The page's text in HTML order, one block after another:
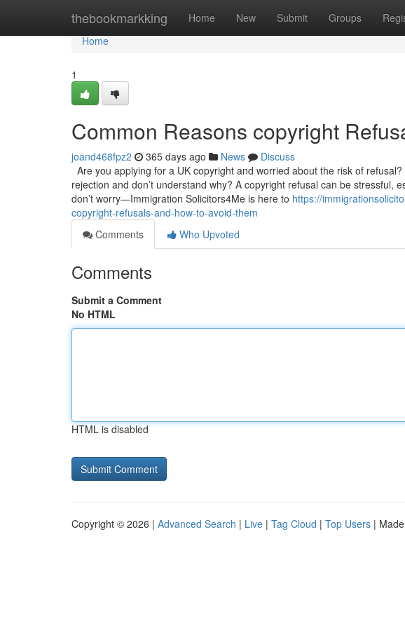
thebookmarkking Home New Submit Groups
Home
Home
1
Common Reasons copyright
joand468fpz2 365 days ago News
Discuss
Are you applying for a UK copyright and worried about the risk of
rejection and don’t understand why? A copyright refusal can be stressful,
don’t worry—Immigration Solicitors4Me is here to https://
copyright-refusals-and-how-to-avoid-them
Comments
Who Upvoted
Comments
Submit a Comment
No HTML
HTML is disabled
Copyright © 2026 | Advanced Search | Live | Tag Cloud | Top Users |